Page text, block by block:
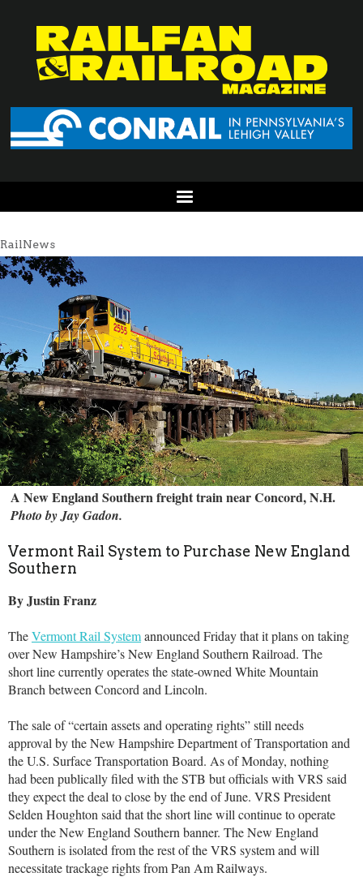
RailNews
A New England Southern freight train near Concord, N.H.
Photo by Jay Gadon.
Vermont Rail System to Purchase New England
Southern
By Justin Franz
TheVermont Rail Systemannounced Friday that it plans on taking
over New Hampshire’s New England Southern Railroad. The
short line currently operates the state-owned White Mountain
Branch between Concord and Lincoln.
The sale of “certain assets and operating rights” still needs
approval by the New Hampshire Department of Transportation and
the U.S. Surface Transportation Board. As of Monday, nothing
had been publically filed with the STB but officials with VRS said
they expect the deal to close by the end of June. VRS President
Selden Houghton said that the short line will continue to operate
under the New England Southern banner. The New England
Southern is isolated from the rest of the VRS system and will
necessitate trackage rights from Pan Am Railways.